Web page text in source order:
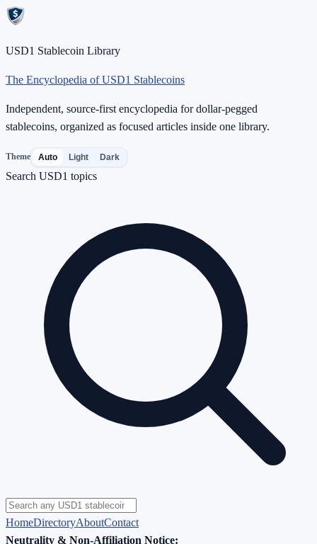
USD1 Stablecoin Library
The Encyclopedia of USD1 Stablecoins
Independent, source-first encyclopedia for dollar-pegged
stablecoins, organized as focused articles inside one library.
Theme Auto Light Dark
Search USD1 topics
HomeDirectoryAboutContact
Neutrality & Non-Affiliation Notice: